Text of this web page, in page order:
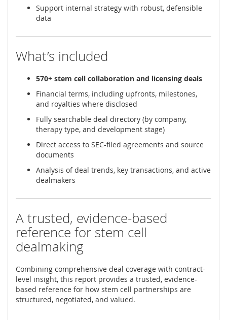
Support internal strategy with robust, defensible
data
What’s included
570+ stem cell collaboration and licensing deals
Financial terms, including upfronts, milestones,
and royalties where disclosed
Fully searchable deal directory (by company,
therapy type, and development stage)
Direct access to SEC-filed agreements and source
documents
Analysis of deal trends, key transactions, and active
dealmakers
A trusted, evidence-based
reference for stem cell
dealmaking
Combining comprehensive deal coverage with contract-
level insight, this report provides a trusted, evidence-
based reference for how stem cell partnerships are
structured, negotiated, and valued.